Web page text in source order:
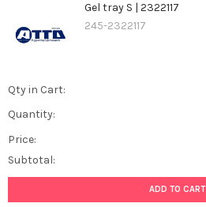
Gel tray S | 2322117
245-2322117
Qty in Cart:
Quantity:
Price:
Subtotal:
ADD TO CART